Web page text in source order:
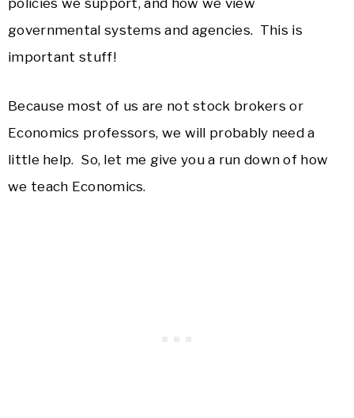
policies we support, and how we view
governmental systems and agencies. This is
important stuff!
Because most of us are not stock brokers or
Economics professors, we will probably need a
little help. So, let me give you a run down of how
we teach Economics.